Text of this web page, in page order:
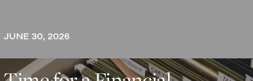
JUNE 30, 2026